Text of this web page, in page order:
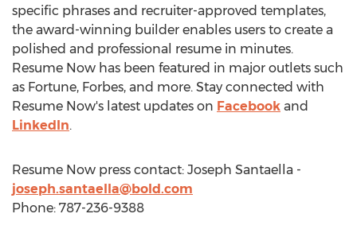
specific phrases and recruiter-approved templates,
the award-winning builder enables users to create a
polished and professional resume in minutes.
Resume Now has been featured in major outlets such
as Fortune, Forbes, and more. Stay connected with
Resume Now's latest updates on Facebook and
LinkedIn.
Resume Now press contact: Joseph Santaella -
joseph.santaella@bold.com
Phone: 787-236-9388